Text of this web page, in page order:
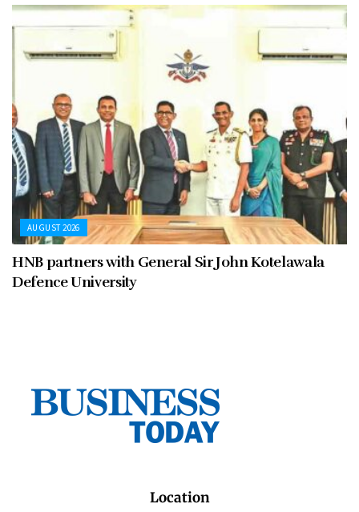
AUGUST 2026
HNB partners with General Sir John Kotelawala
Defence University
Location